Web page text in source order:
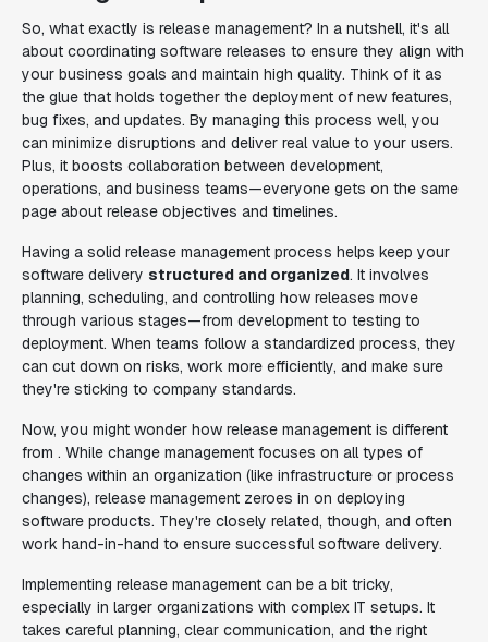
So, what exactly is release management? In a nutshell, it's all
about coordinating software releases to ensure they align with
your business goals and maintain high quality. Think of it as
the glue that holds together the deployment of new features,
bug fixes, and updates. By managing this process well, you
can minimize disruptions and deliver real value to your users.
Plus, it boosts collaboration between development,
operations, and business teams—everyone gets on the same
page about release objectives and timelines.
Having a solid release management process helps keep your
software delivery structured and organized. It involves
planning, scheduling, and controlling how releases move
through various stages—from development to testing to
deployment. When teams follow a standardized process, they
can cut down on risks, work more efficiently, and make sure
they're sticking to company standards.
Now, you might wonder how release management is different
from . While change management focuses on all types of
changes within an organization (like infrastructure or process
changes), release management zeroes in on deploying
software products. They're closely related, though, and often
work hand-in-hand to ensure successful software delivery.
Implementing release management can be a bit tricky,
especially in larger organizations with complex IT setups. It
takes careful planning, clear communication, and the right